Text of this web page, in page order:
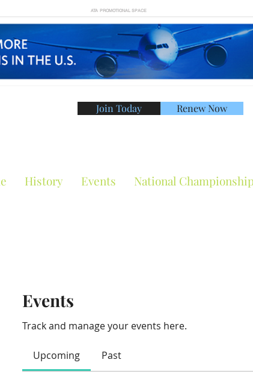
ATA PROMOTIONAL SPACE
Join Today Renew Now
History Events National
Events
Track and manage your events here.
Upcoming Past